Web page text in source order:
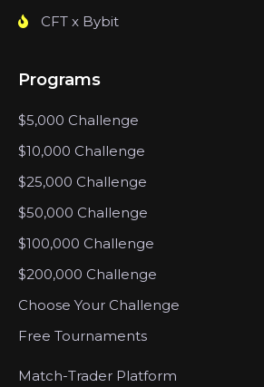
CFT x Bybit
Programs
$5,000 Challenge
$10,000 Challenge
$25,000 Challenge
$50,000 Challenge
$100,000 Challenge
$200,000 Challenge
Choose Your Challenge
Free Tournaments
Match-Trader Platform